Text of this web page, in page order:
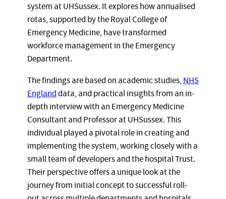
system at UHSussex. It explores how annualised
rotas, supported by the Royal College of
Emergency Medicine, have transformed
workforce management in the Emergency
Department.
The findings are based on academic studies,NHS
Englanddata, and practical insights from an in-
depth interview with an Emergency Medicine
Consultant and Professor at UHSussex. This
individual played a pivotal role in creating and
implementing the system, working closely with a
small team of developers and the hospital Trust.
Their perspective offers a unique look at the
journey from initial concept to successful roll-